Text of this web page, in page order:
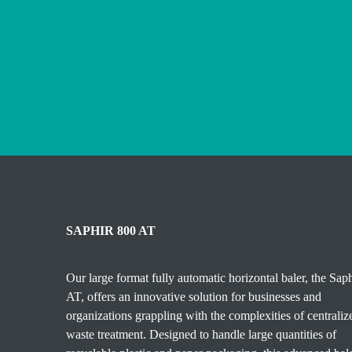
SAPHIR 800 AT
Our large format fully automatic horizontal baler, the
AT, offers an innovative solution for businesses and
organizations grappling with the complexities of
waste treatment. Designed to handle large quantities of